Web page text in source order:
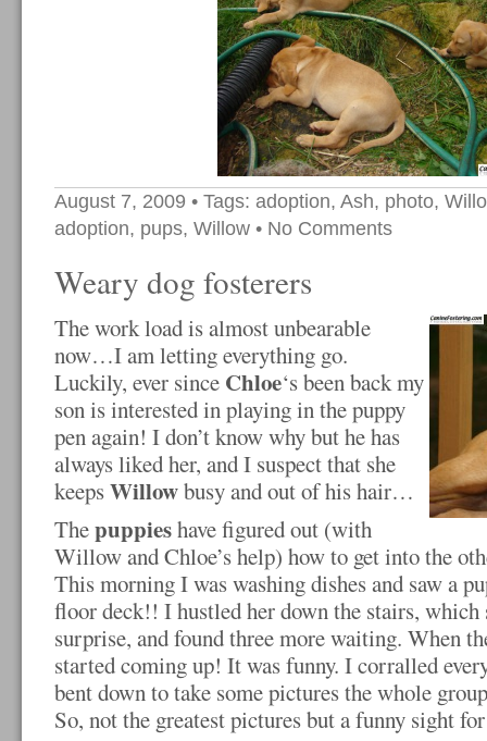
August 7, 2009 • Tags: adoption, Ash, photo,
adoption, pups, Willow • No Comments
Weary dog fosterers
The work load is almost unbearable
now…I am letting everything go.
Luckily, ever since Chloe‘s been back my
son is interested in playing in the puppy
pen again! I don’t know why but he has
always liked her, and I suspect that she
keepsWillowbusy and out of his hair…
Thepuppieshave figured out (with
Willow and Chloe’s help) how to get into the
This morning I was washing dishes and saw a
floor deck!! I hustled her down the stairs, which
surprise, and found three more waiting. When
started coming up! It was funny. I corralled
bent down to take some pictures the whole
So, not the greatest pictures but a funny sight